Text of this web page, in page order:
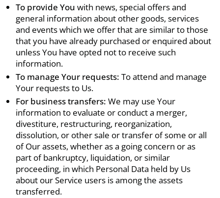
To provide You with news, special offers and
general information about other goods, services
and events which we offer that are similar to those
that you have already purchased or enquired about
unless You have opted not to receive such
information.
To manage Your requests: To attend and manage
Your requests to Us.
For business transfers: We may use Your
information to evaluate or conduct a merger,
divestiture, restructuring, reorganization,
dissolution, or other sale or transfer of some or all
of Our assets, whether as a going concern or as
part of bankruptcy, liquidation, or similar
proceeding, in which Personal Data held by Us
about our Service users is among the assets
transferred.